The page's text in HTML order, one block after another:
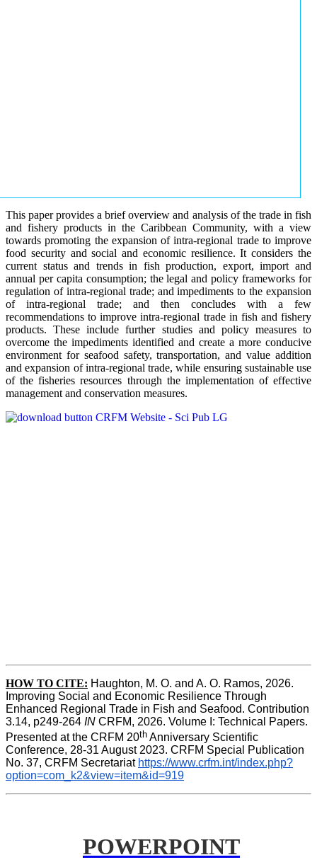
This paper provides a brief overview and analysis of the trade in fish
and fishery products in the Caribbean Community, with a view
towards promoting the expansion of intra-regional trade to improve
food security and social and economic resilience. It considers the
current status and trends in fish production, export, import and
annual per capita consumption; the legal and policy frameworks for
regulation of intra-regional trade; and impediments to the expansion
of intra-regional trade; and then concludes with a few
recommendations to improve intra-regional trade in fish and fishery
products. These include further studies and policy measures to
overcome the impediments identified and create a more conducive
environment for seafood safety, transportation, and value addition
and expansion of intra-regional trade, while ensuring sustainable use
of the fisheries resources through the implementation of effective
management and conservation measures.
HOW TO CITE: Haughton, M. O. and A. O. Ramos, 2026.
Improving Social and Economic Resilience Through
Enhanced Regional Trade in Fish and Seafood. Contribution
3.14, p249-264 IN CRFM, 2026. Volume I: Technical Papers.
Presented at the CRFM 20th Anniversary Scientific
Conference, 28-31 August 2023. CRFM Special Publication
No. 37, CRFM Secretariat https://www.crfm.int/index.php?
option=com_k2&view=item&id=919
POWERPOINT